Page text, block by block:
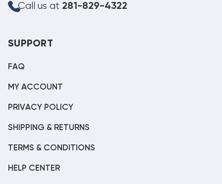
Call us at 281-829-4322
SUPPORT
FAQ
MY ACCOUNT
PRIVACY POLICY
SHIPPING & RETURNS
TERMS & CONDITIONS
HELP CENTER